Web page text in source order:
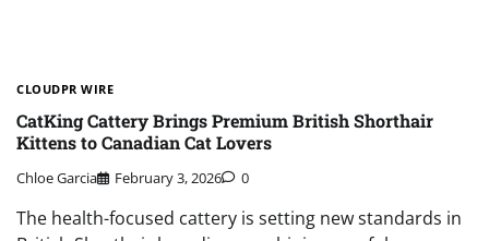
CLOUDPR WIRE
CatKing Cattery Brings Premium British Shorthair
Kittens to Canadian Cat Lovers
Chloe Garcia February 3, 2026 0
The health-focused cattery is setting new standards in